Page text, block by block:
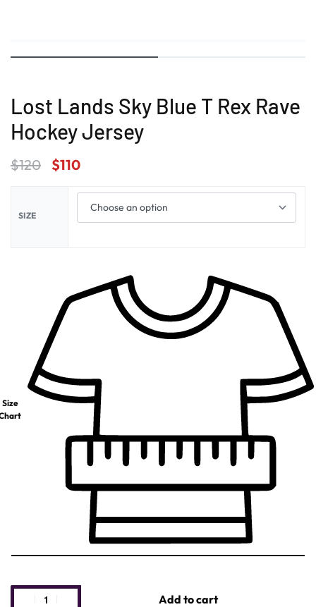
Lost Lands Sky Blue T Rex Rave
Hockey Jersey
$120 $110
SIZE
Size
Add to cart